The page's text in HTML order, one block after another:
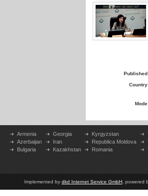
Armenia
Azerbaijan
Bulgaria
Georgia
Iran
Kazakhstan
Kyrgyzstan
Republica Moldova
Romania
Implemented by dkd Internet Service GmbH , powered